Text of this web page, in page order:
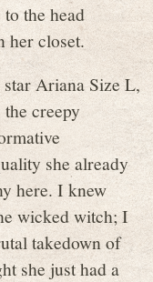
the head
her closet.
Ariana Size L,
creepy
she already
here. I knew
wicked witch; I
takedown of
she just had a